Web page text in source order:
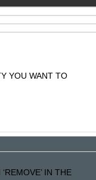
YOU WANT TO
IN THE